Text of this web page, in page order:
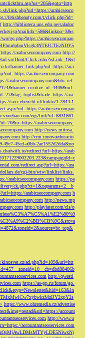
link.php?url=https://arabicseoco
fetishbeauty.com/t/click.php?id=
http://biblioteca.uns.edu.pe/saladoc
wp/go.php?https://arabicseocompan
arabicseocompany.com http://
Dout/Click.ashx?isLink=1&it
banner_link.php?url=https://ara
arabicseocompany.com
arabicseocompany.com&btn_ref=
ara
svrz.ebericht.nl/linkto/1-2844-1
arabicseocompan
eqs/link?id=8831861
arabicseocompany.
http://news.mitosa.
http://crm.innovaeducacio
45cd-a0bb-2ae1552d2dda&no
redirect?url=https://arab
redirect.asp?url=https://ara
cgi-bin/wiw/linklist/links.
arabicseocompany.com https://pa
ck.php?ct=1&oaparams=2__b
arabicseocompany.com h
http://news.mp
http://playlater.com/cls/o
ad.php?id=109&url=htt
http://qwesti
https://as-pp.ru/forum/go.
https://www.ohremedia.cz/advertise
account
http://www.u
accountantseoservices.com